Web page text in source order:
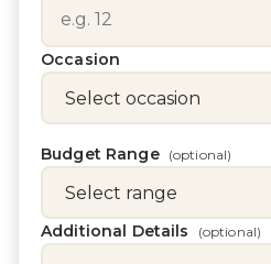
Occasion
Budget Range (optional)
Additional Details (optional)